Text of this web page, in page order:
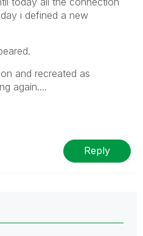
i defined a new
and recreated as
again....
Reply